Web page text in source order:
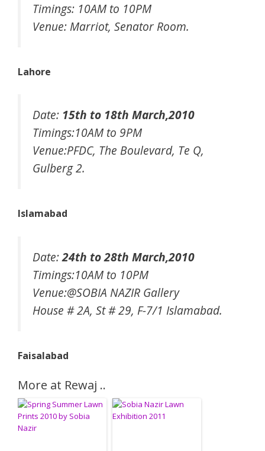
Timings: 10AM to 10PM
Venue: Marriot, Senator Room.
Lahore
Date: 15th to 18th March,2010
Timings:10AM to 9PM
Venue:PFDC, The Boulevard, Te Q,
Gulberg 2.
Islamabad
Date:24th to 28th March,2010
Timings:10AM to 10PM
Venue:@SOBIA NAZIR Gallery
House # 2A, St # 29, F-7/1 Islamabad.
Faisalabad
More at Rewaj ..